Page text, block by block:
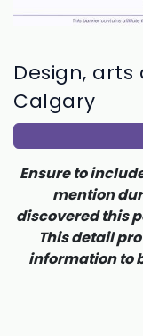
Design,
Calgary
Ensure to
mention
discovered this
This detail
information to